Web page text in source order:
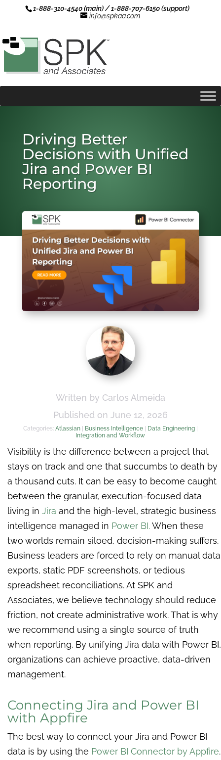
1-888-310-4540 (main) / 1-888-707-6150 (support)
info@spkaa.com
Driving Better
Decisions with Unified
Jira and Power BI
Reporting
Written by Carlos Almeida
Published on June 12, 2026
Categories: Atlassian| Business Intelligence| Data Engineering|
Integration and Workflow
Visibility is the difference between a project that
stays on track and one that succumbs to death by
a thousand cuts. It can be easy to become caught
between the granular, execution-focused data
living in Jira and the high-level, strategic business
intelligence managed in Power BI.When these
two worlds remain siloed, decision-making suffers.
Business leaders are forced to rely on manual data
exports, static PDF screenshots, or tedious
spreadsheet reconciliations. At SPK and
Associates, we believe technology should reduce
friction, not create administrative work. That is why
we recommend using a single source of truth
when reporting. By unifying Jira data with Power BI,
organizations can achieve proactive, data-driven
management.
Connecting Jira and Power BI
with Appfire
The best way to connect your Jira and Power BI
data is by using the Power BI Connector by Appfire.